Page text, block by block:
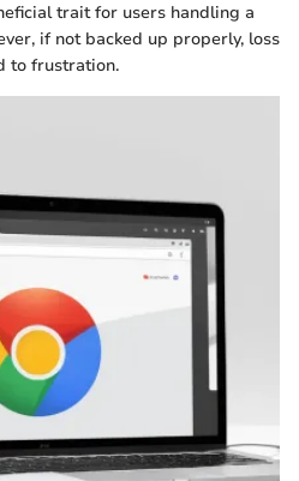
trait for users handling a
if not backed up properly, loss
to frustration.